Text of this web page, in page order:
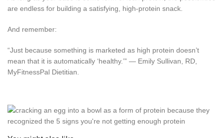
are endless for building a satisfying, high-protein snack.
And remember:
“Just because something is marketed as high protein doesn’t
mean that it is automatically ‘healthy.’” — Emily Sullivan, RD,
MyFitnessPal Dietitian.